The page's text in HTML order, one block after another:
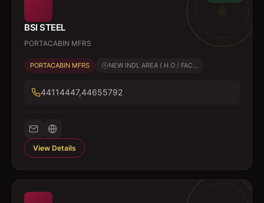
BSI STEEL
PORTACABIN MFRS
PORTACABIN MFRS NEW INDL AREA ( H O / FAC...
44114447,44655792
View Details